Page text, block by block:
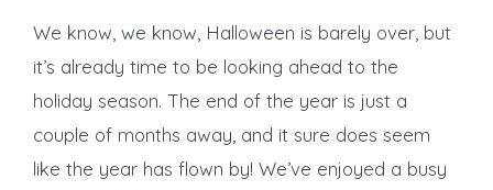
We know, we know, Halloween is barely over, but
it’s already time to be looking ahead to the
holiday season. The end of the year is just a
couple of months away, and it sure does seem
like the year has flown by! We’ve enjoyed a busy